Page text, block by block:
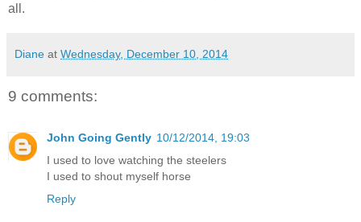
all.
Diane at Wednesday, December 10, 2014
9 comments:
John Going Gently 10/12/2014, 19:03
I used to love watching the steelers
I used to shout myself horse
Reply